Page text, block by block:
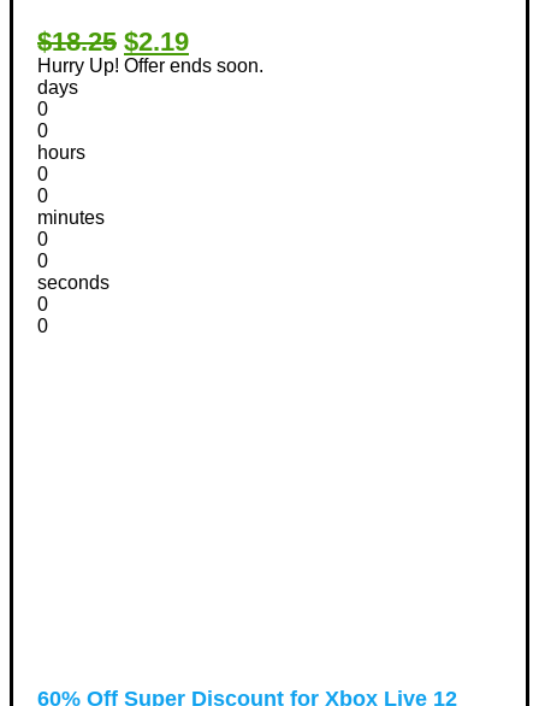
$18.25 $2.19
Hurry Up! Offer ends soon.
days
0
0
hours
0
0
minutes
0
0
seconds
0
0
60% Off Super Discount for Xbox Live 12